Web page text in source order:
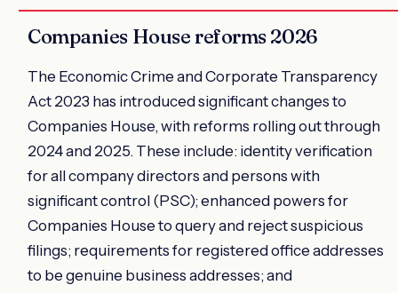
Companies House reforms 2026
The Economic Crime and Corporate Transparency
Act 2023 has introduced significant changes to
Companies House, with reforms rolling out through
2024 and 2025. These include: identity verification
for all company directors and persons with
significant control (PSC); enhanced powers for
Companies House to query and reject suspicious
filings; requirements for registered office addresses
to be genuine business addresses; and